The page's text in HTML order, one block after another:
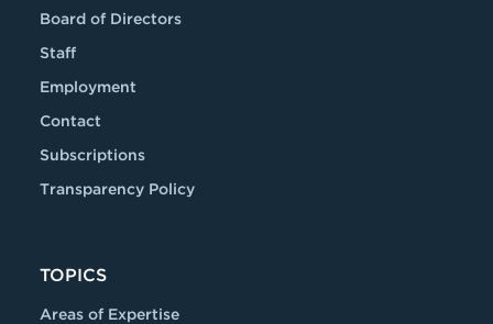
Board of Directors
Staff
Employment
Contact
Subscriptions
Transparency Policy
TOPICS
Areas of Expertise